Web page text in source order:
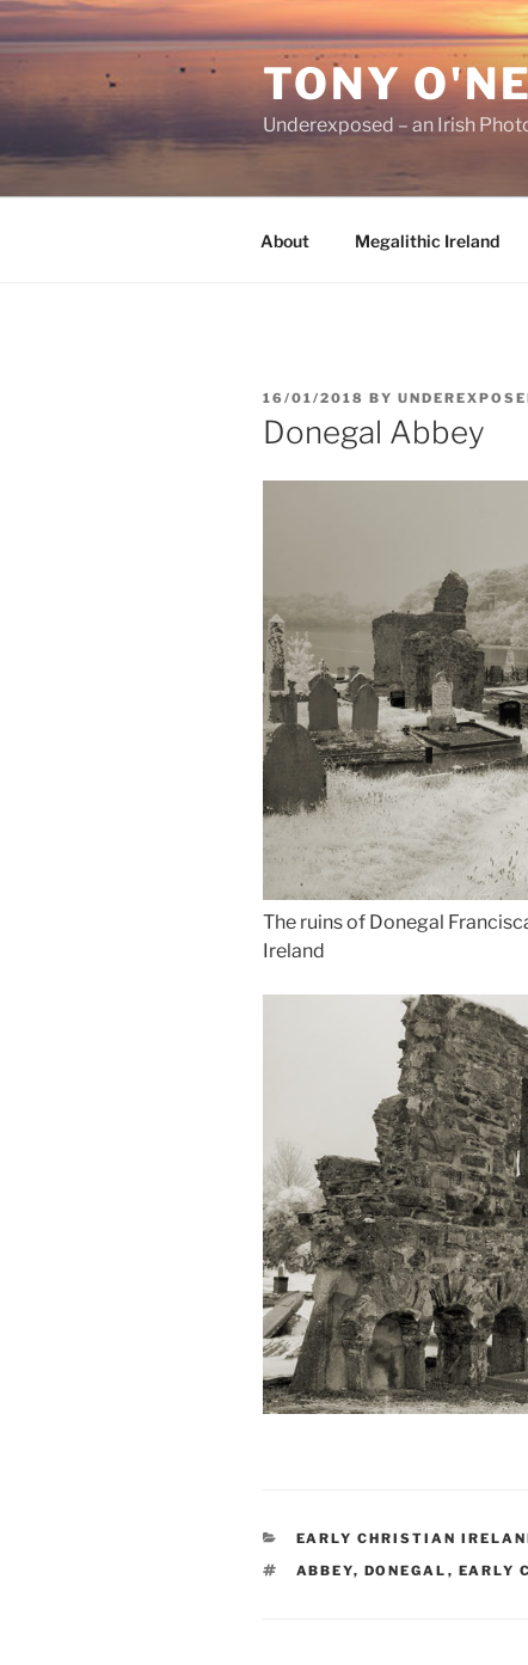
Skip
to
TONY
Underexposed – an Irish
About Megalithic Ireland
POSTED
ON
16/01/2018 BY
Donegal Abbey
The ruins of Donegal
Ireland
CATEGORIES
EARLY CHRISTIAN
TAGS
ABBEY, DONEGAL , EARLY